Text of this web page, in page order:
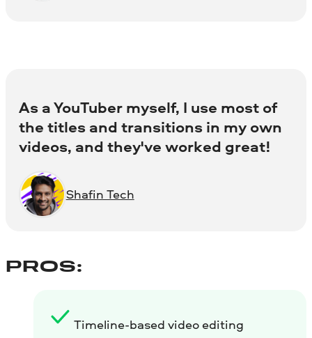
As a YouTuber myself, I use most of
the titles and transitions in my own
videos, and they've worked great!
Shafin Tech
PROS:
Timeline-based video editing